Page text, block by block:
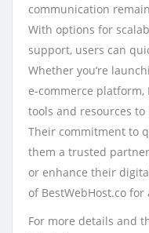
communication
With options for
support, users can
Whether you’re
e-commerce
tools and resources
Their commitment to
them a trusted
or enhance their
of BestWebHost.co
For more details and